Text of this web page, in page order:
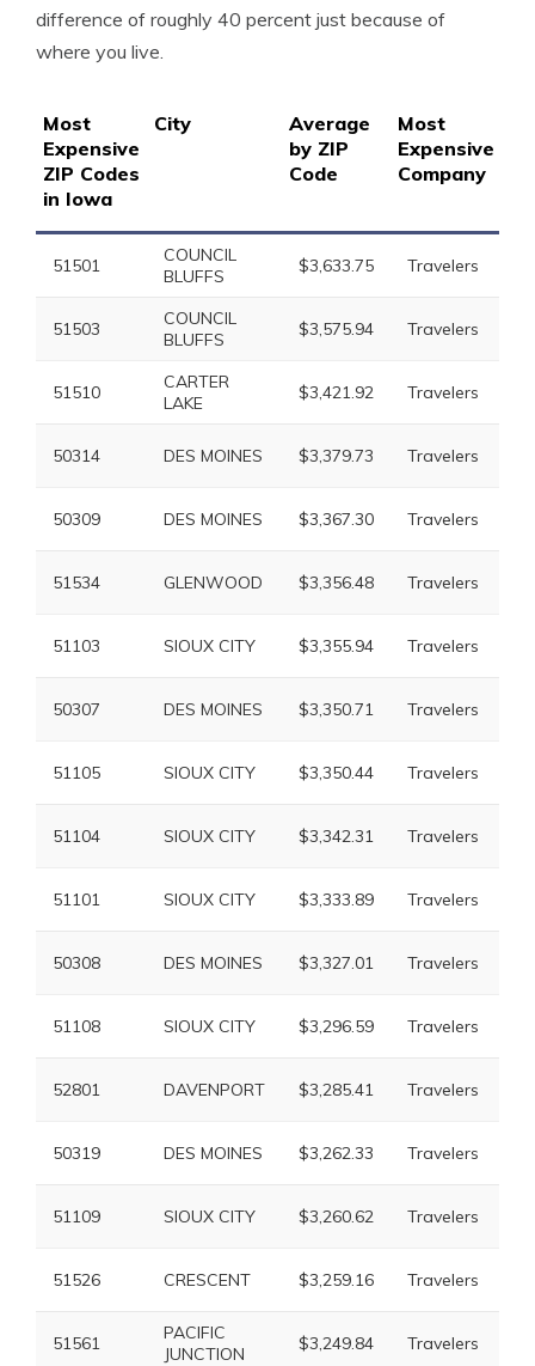
difference of roughly 40 percent just because of
where you live.
Most
Expensive
ZIP Codes
in Iowa
City
Average
by ZIP
Code
Most
Expensive
Company
51501
COUNCIL
BLUFFS
$3,633.75 Travelers
51503
COUNCIL
BLUFFS
$3,575.94 Travelers
51510
CARTER
LAKE
$3,421.92 Travelers
50314 DES MOINES $3,379.73 Travelers
50309 DES MOINES $3,367.30 Travelers
51534 GLENWOOD $3,356.48 Travelers
51103 SIOUX CITY $3,355.94 Travelers
50307 DES MOINES $3,350.71 Travelers
51105 SIOUX CITY $3,350.44 Travelers
51104 SIOUX CITY $3,342.31 Travelers
51101 SIOUX CITY $3,333.89 Travelers
50308 DES MOINES $3,327.01 Travelers
51108 SIOUX CITY $3,296.59 Travelers
52801 DAVENPORT $3,285.41 Travelers
50319 DES MOINES $3,262.33 Travelers
51109 SIOUX CITY $3,260.62 Travelers
51526 CRESCENT $3,259.16 Travelers
51561
PACIFIC
JUNCTION
$3,249.84 Travelers